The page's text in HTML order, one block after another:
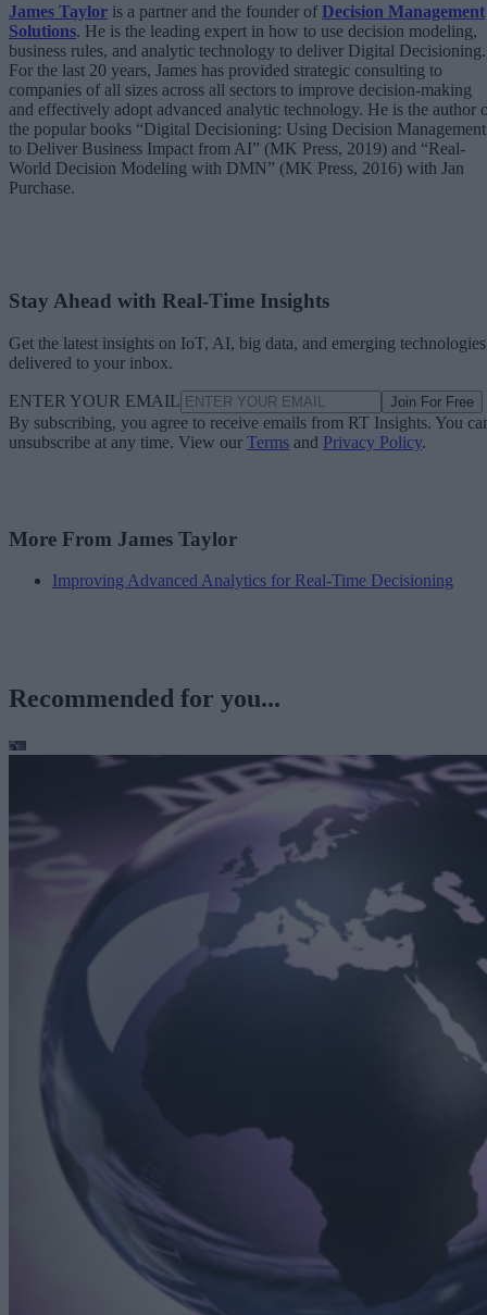
James Taylor is a partner and the founder of Decision Management
Solutions. He is the leading expert in how to use decision modeling,
business rules, and analytic technology to deliver Digital Decisioning.
For the last 20 years, James has provided strategic consulting to
companies of all sizes across all sectors to improve decision-making
and effectively adopt advanced analytic technology. He is the author
the popular books “Digital Decisioning: Using Decision Management
to Deliver Business Impact from AI” (MK Press, 2019) and “Real-
World Decision Modeling with DMN” (MK Press, 2016) with Jan
Purchase.
Stay Ahead with Real-Time Insights
Get the latest insights on IoT, AI, big data, and emerging technologies
delivered to your inbox.
ENTER YOUR EMAIL Join For Free
By subscribing, you agree to receive emails from RT Insights. You
unsubscribe at any time. View our Terms and Privacy Policy.
More From James Taylor
Improving Advanced Analytics for Real-Time Decisioning
Recommended for you...